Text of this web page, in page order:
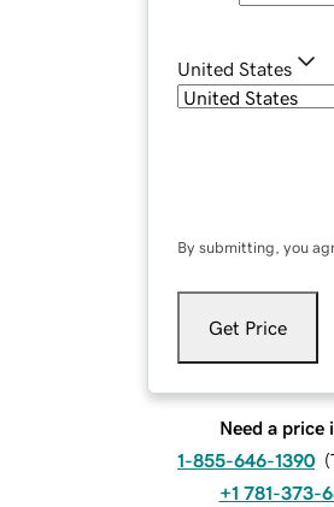
United States
By submitting, you
Get Price
Need a price
1-855-646-1390 (
+1 781-373-